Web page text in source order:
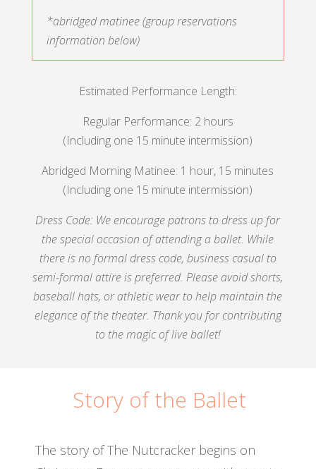
*abridged matinee (group reservations
information below)
Estimated Performance Length:
Regular Performance: 2 hours
(Including one 15 minute intermission)
Abridged Morning Matinee: 1 hour, 15 minutes
(Including one 15 minute intermission)
Dress Code: We encourage patrons to dress up for
the special occasion of attending a ballet. While
there is no formal dress code, business casual to
semi-formal attire is preferred. Please avoid shorts,
baseball hats, or athletic wear to help maintain the
elegance of the theater. Thank you for contributing
to the magic of live ballet!
Story of the Ballet
The story of The Nutcracker begins on